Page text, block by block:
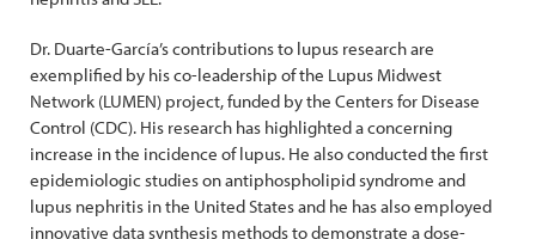
Dr. Duarte-García’s contributions to lupus research are
exemplified by his co-leadership of the Lupus Midwest
Network (LUMEN) project, funded by the Centers for Disease
Control (CDC). His research has highlighted a concerning
increase in the incidence of lupus. He also conducted the first
epidemiologic studies on antiphospholipid syndrome and
lupus nephritis in the United States and he has also employed
innovative data synthesis methods to demonstrate a dose-